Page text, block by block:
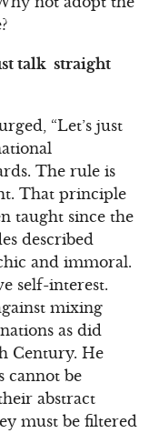
talk straight
“Let’s just
The rule is
That principle
taught since the
described
and immoral.
self-interest.
mixing
as did
Century. He
cannot be
abstract
must be filtered